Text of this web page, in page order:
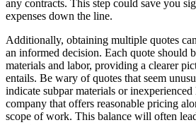
any contracts. This step could save you
expenses down the line.
Additionally, obtaining multiple quotes
an informed decision. Each quote should
materials and labor, providing a clearer
entails. Be wary of quotes that seem
indicate subpar materials or
company that offers reasonable pricing
scope of work. This balance will often